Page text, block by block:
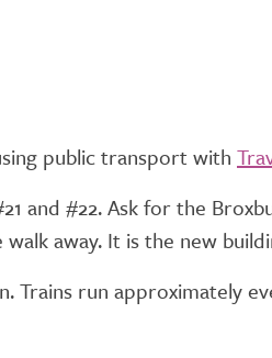
public transport with
and #22. Ask for the
away. It is the new
Trains run approximately